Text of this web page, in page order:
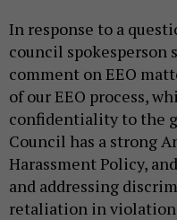
In response to a
council spokesperson
comment on EEO
of our EEO process,
confidentiality to the
Council has a strong
Harassment Policy,
and addressing
retaliation in violation